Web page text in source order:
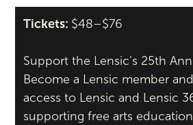
Tickets: $48–$76
Support the Lensic’s 25th
Become a Lensic member
access to Lensic and Lensic
supporting free arts